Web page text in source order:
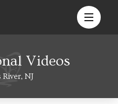
Videos
River, NJ